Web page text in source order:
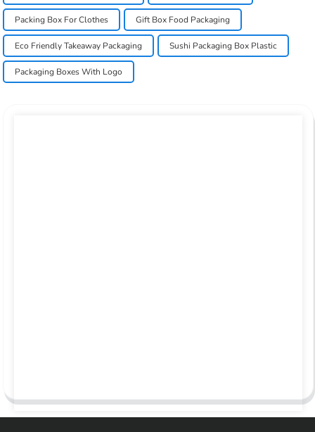
Packing Box For Clothes Gift Box Food Packaging
Eco Friendly Takeaway Packaging Sushi Packaging Box Plastic
Packaging Boxes With Logo